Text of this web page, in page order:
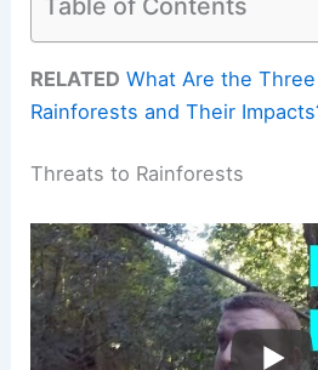
Table of Contents
RELATED What Are the
Rainforests and Their
Threats to Rainforests